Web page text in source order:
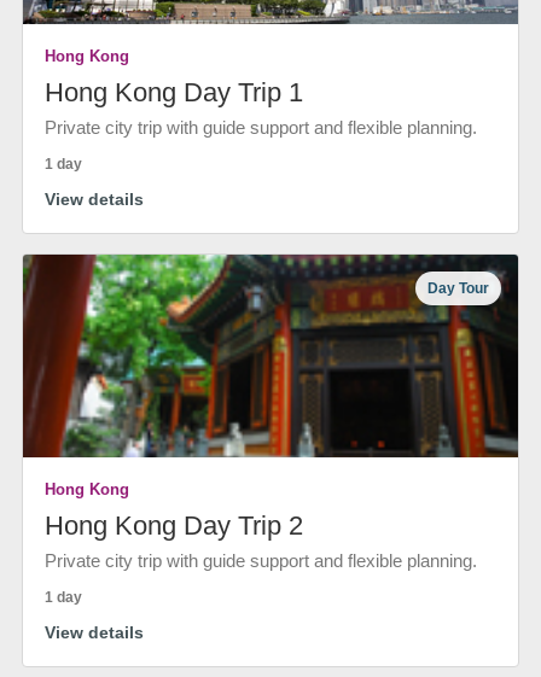
Hong Kong
Hong Kong Day Trip 1
Private city trip with guide support and flexible planning.
1 day
View details
Day Tour
Hong Kong
Hong Kong Day Trip 2
Private city trip with guide support and flexible planning.
1 day
View details